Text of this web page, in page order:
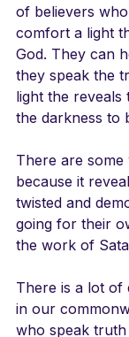
of believers
comfort a light
God. They can
they speak the
light the reveals
the darkness to
There are
because it
twisted and
going for their
the work of
There is a lot of
in our
who speak